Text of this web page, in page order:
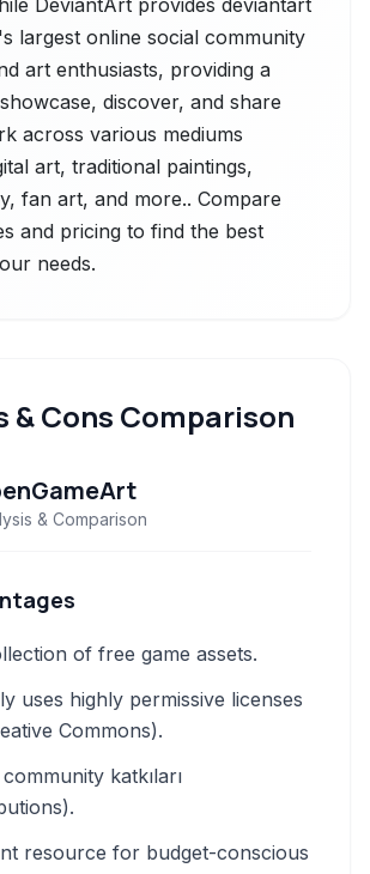
DeviantArt provides deviantart
largest online social community
art enthusiasts, providing a
discover, and share
across various mediums
art, traditional paintings,
fan art, and more.. Compare
and pricing to find the best
needs.
& Cons Comparison
& Comparison
of free game assets.
uses highly permissive licenses
Commons).
katkıları
resource for budget-conscious